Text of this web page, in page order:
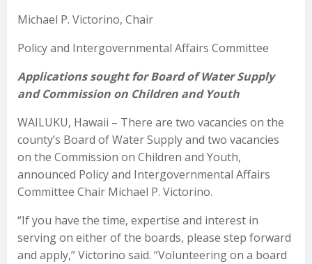
Michael P. Victorino, Chair
Policy and Intergovernmental Affairs Committee
Applications sought for Board of Water Supply
and Commission on Children and Youth
WAILUKU, Hawaii – There are two vacancies on the
county’s Board of Water Supply and two vacancies
on the Commission on Children and Youth,
announced Policy and Intergovernmental Affairs
Committee Chair Michael P. Victorino.
“If you have the time, expertise and interest in
serving on either of the boards, please step forward
and apply,” Victorino said. “Volunteering on a board